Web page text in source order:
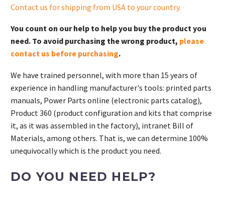
Contact us for shipping from USA to your country.
You count on our help to help you buy the product you
need. To avoid purchasing the wrong product, please
contact us before purchasing.
We have trained personnel, with more than 15 years of
experience in handling manufacturer's tools: printed parts
manuals, Power Parts online (electronic parts catalog),
Product 360 (product configuration and kits that comprise
it, as it was assembled in the factory), intranet Bill of
Materials, among others. That is, we can determine 100%
unequivocally which is the product you need.
DO YOU NEED HELP?